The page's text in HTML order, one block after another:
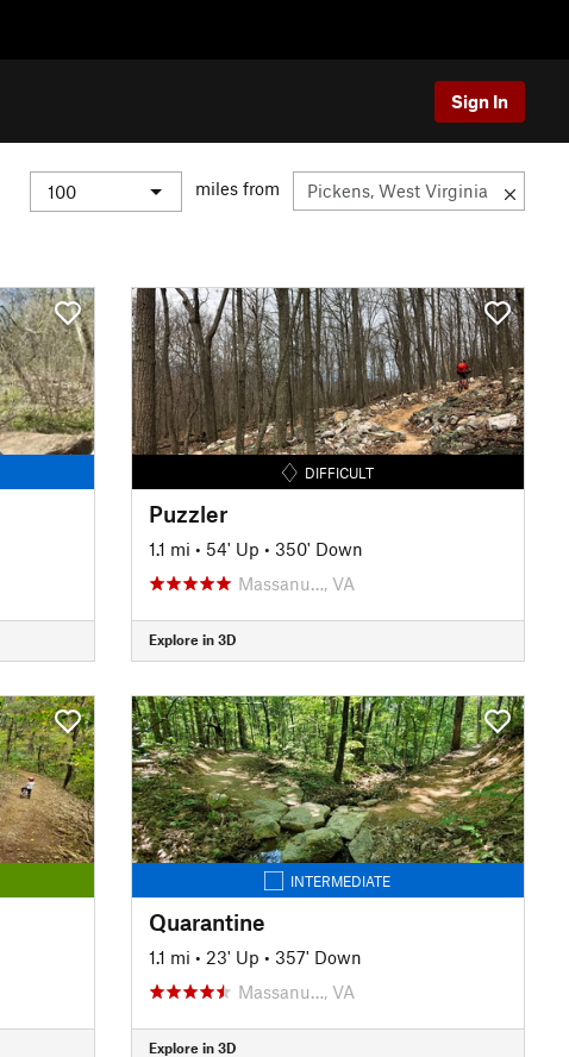
Sign In
miles from
DIFFICULT
Puzzler
1.1 mi • 54' Up • 350' Down
Massanu…, VA
Explore in 3D
INTERMEDIATE
Quarantine
1.1 mi • 23' Up • 357' Down
Massanu…, VA
Explore in 3D